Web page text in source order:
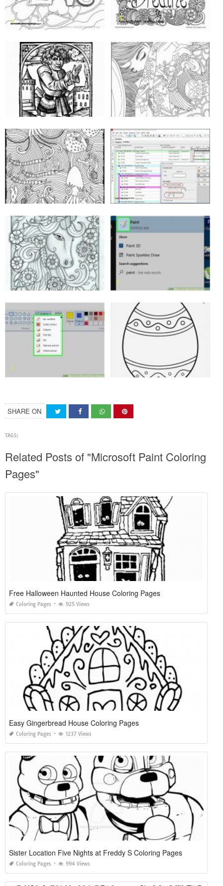
SHARE ON
TAGS:
Related Posts of "Microsoft Paint Coloring
Pages"
Free Halloween Haunted House Coloring Pages
Coloring Pages 925 Views
Easy Gingerbread House Coloring Pages
Coloring Pages 1237 Views
Sister Location Five Nights at Freddy S Coloring Pages
Coloring Pages 994 Views